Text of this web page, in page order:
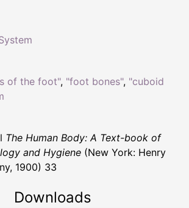
of the foot", "foot bones", "cuboid
The Human Body: A Text-book of
and Hygiene (New York: Henry
1900) 33
Downloads